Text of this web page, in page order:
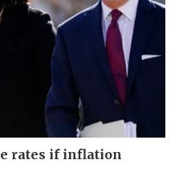
rates if inflation